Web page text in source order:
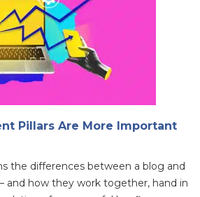
Pillars Are More Important
the differences between a blog and
and how they work together, hand in